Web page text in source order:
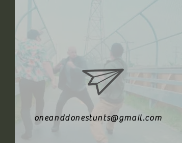
oneanddonestunts@gmail.com